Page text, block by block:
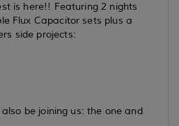
is here!! Featuring 2 nights
Flux Capacitor sets plus a
side projects:
be joining us: the one and